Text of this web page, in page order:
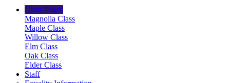
Class Pages
Magnolia Class
Maple Class
Willow Class
Elm Class
Oak Class
Elder Class
Staff